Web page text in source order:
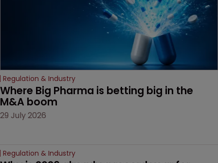
Regulation & Industry
Where Big Pharma is betting big in the
M&A boom
29 July 2026
Regulation & Industry